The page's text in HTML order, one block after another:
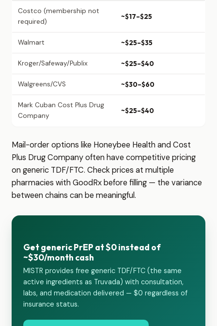
Costco (membership not
required)
~$17–$25
Walmart ~$25–$35
Kroger/Safeway/Publix ~$25–$40
Walgreens/CVS ~$30–$60
Mark Cuban Cost Plus Drug
Company
~$25–$40
Mail-order options like Honeybee Health and Cost
Plus Drug Company often have competitive pricing
on generic TDF/FTC. Check prices at multiple
pharmacies with GoodRx before filling — the variance
between chains can be meaningful.
Get generic PrEP at $0 instead of
~$30/month cash
MISTR provides free generic TDF/FTC (the same
active ingredients as Truvada) with consultation,
labs, and medication delivered — $0 regardless of
insurance status.